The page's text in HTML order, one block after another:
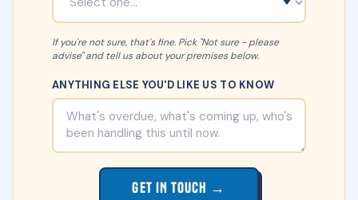
If you're not sure, that's fine. Pick "Not sure - please
advise" and tell us about your premises below.
ANYTHING ELSE YOU'D LIKE US TO KNOW